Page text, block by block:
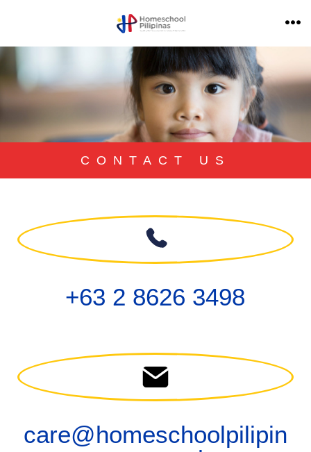
CONTACT US
+63 2 8626 3498
care@homeschoolpilipin